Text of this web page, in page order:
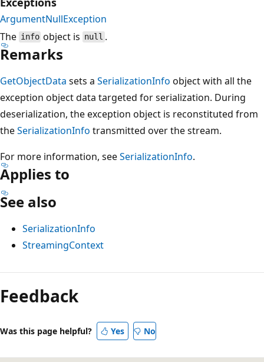
ArgumentNullException
The info object is null .
Remarks
GetObjectData sets a SerializationInfo object with all the
exception object data targeted for serialization. During
deserialization, the exception object is reconstituted from
theSerializationInfo transmitted over the stream.
For more information, seeSerializationInfo.
Applies to
See also
SerializationInfo
StreamingContext
Reading
mode
disabled
Feedback
Was this page helpful? Yes No